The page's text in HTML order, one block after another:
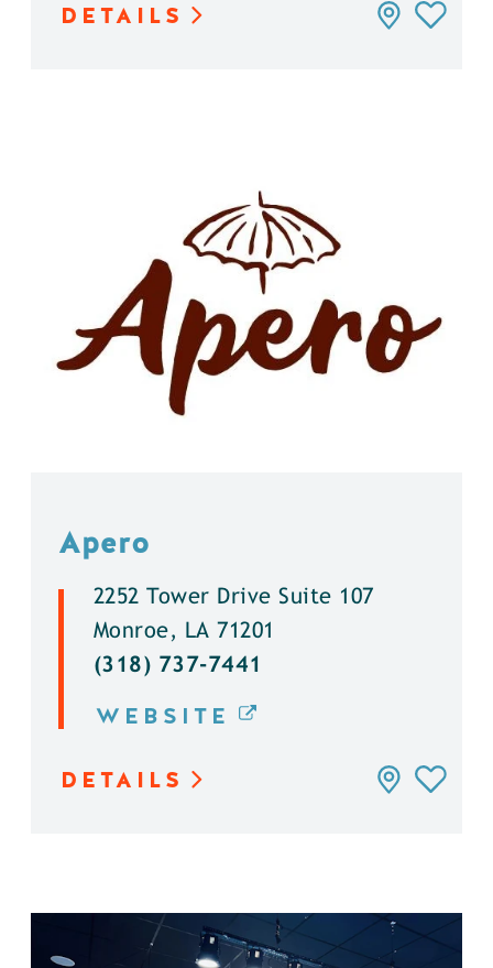
DETAILS
Apero
2252 Tower Drive Suite 107
Monroe, LA 71201
(318) 737-7441
WEBSITE
DETAILS